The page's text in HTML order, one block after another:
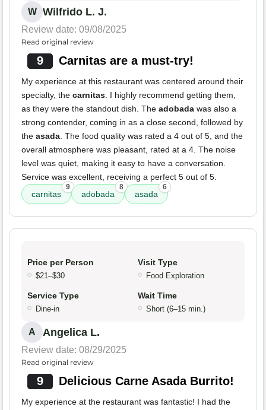
W Wilfrido L. J.
Review date: 09/08/2025
Read original review
9 Carnitas are a must-try!
My experience at this restaurant was centered around their
specialty, the carnitas. I highly recommend getting them,
as they were the standout dish. The adobada was also a
strong contender, coming in as a close second, followed by
the asada. The food quality was rated a 4 out of 5, and the
overall atmosphere was pleasant, rated at a 4. The noise
level was quiet, making it easy to have a conversation.
Service was excellent, receiving a perfect 5 out of 5.
carnitas
9
adobada
8
asada
6
Price per Person
$21–$30
Visit Type
Food Exploration
Service Type
Dine-in
Wait Time
Short (6–15 min.)
A Angelica L.
Review date: 08/29/2025
Read original review
9 Delicious Carne Asada Burrito!
My experience at the restaurant was fantastic! I had the